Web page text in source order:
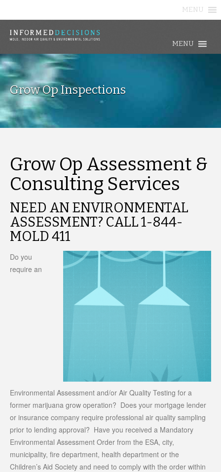
MENU
MENU
Grow Op Inspections
Grow Op Assessment &
Consulting Services
NEED AN ENVIRONMENTAL
ASSESSMENT? CALL 1-844-
MOLD 411
Do you
require an
Environmental Assessment and/or Air Quality Testing for a
former marijuana grow operation? Does your mortgage lender
or insurance company require professional air quality sampling
prior to lending approval? Have you received a Mandatory
Environmental Assessment Order from the ESA, city,
municipality, fire department, health department or the
Children’s Aid Society and need to comply with the order within